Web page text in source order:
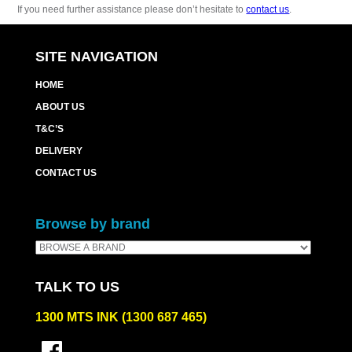
If you need further assistance please don’t hesitate tocontact us.
SITE NAVIGATION
HOME
ABOUT US
T&C’S
DELIVERY
CONTACT US
Browse by brand
TALK TO US
1300 MTS INK (1300 687 465)